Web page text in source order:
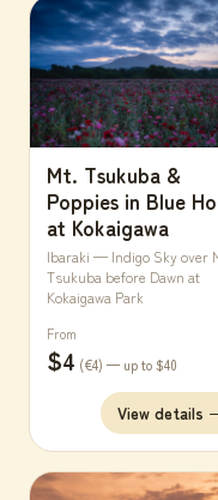
Mt. Tsukuba &
Poppies in Blue
at Kokaigawa
Ibaraki — Indigo Sky over
Tsukuba before Dawn at
Kokaigawa Park
From
$4 (€4) — up to $40
View details